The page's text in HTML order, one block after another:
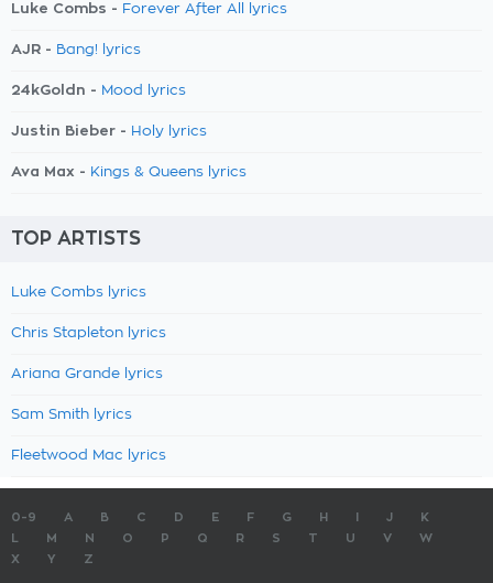
Luke Combs - Forever After All lyrics
AJR - Bang! lyrics
24kGoldn - Mood lyrics
Justin Bieber - Holy lyrics
Ava Max - Kings & Queens lyrics
TOP ARTISTS
Luke Combs lyrics
Chris Stapleton lyrics
Ariana Grande lyrics
Sam Smith lyrics
Fleetwood Mac lyrics
0-9 A B C D E F G H J
K
M N O P Q R S T U V
W
X
Y Z